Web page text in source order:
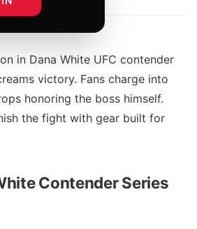
in Dana White UFC contender
victory. Fans charge into
honoring the boss himself.
the fight with gear built for
Contender Series